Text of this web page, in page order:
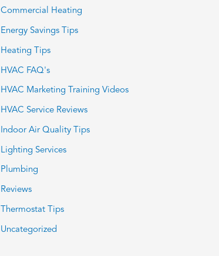
Commercial Heating
Energy Savings Tips
Heating Tips
HVAC FAQ's
HVAC Marketing Training Videos
HVAC Service Reviews
Indoor Air Quality Tips
Lighting Services
Plumbing
Reviews
Thermostat Tips
Uncategorized